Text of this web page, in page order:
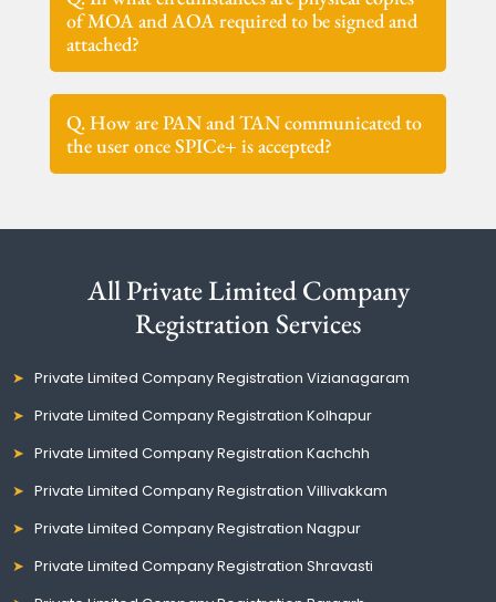
of MOA and AOA required to be signed and
attached?
Q. How are PAN and TAN communicated to
the user once SPICe+ is accepted?
All Private Limited Company
Registration Services
Private Limited Company Registration Vizianagaram
Private Limited Company Registration Kolhapur
Private Limited Company Registration Kachchh
Private Limited Company Registration Villivakkam
Private Limited Company Registration Nagpur
Private Limited Company Registration Shravasti